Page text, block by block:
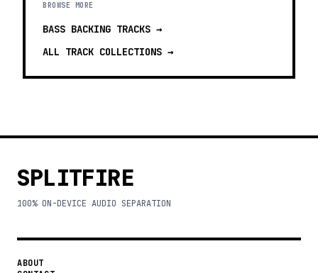
BROWSE MORE
BASS BACKING TRACKS →
ALL TRACK COLLECTIONS →
SPLITFIRE
100% ON-DEVICE AUDIO SEPARATION
ABOUT